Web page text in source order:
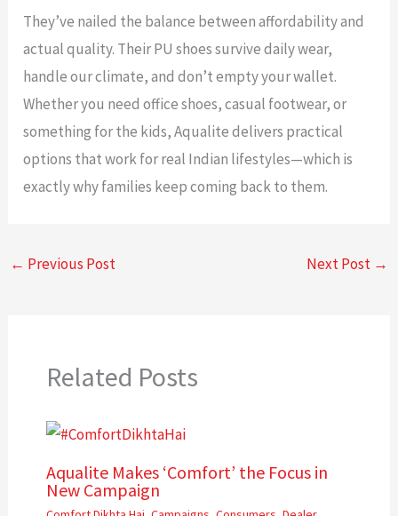
They’ve nailed the balance between affordability and
actual quality. Their PU shoes survive daily wear,
handle our climate, and don’t empty your wallet.
Whether you need office shoes, casual footwear, or
something for the kids, Aqualite delivers practical
options that work for real Indian lifestyles—which is
exactly why families keep coming back to them.
← Previous Post Next Post →
Related Posts
Aqualite Makes ‘Comfort’ the Focus in
New Campaign